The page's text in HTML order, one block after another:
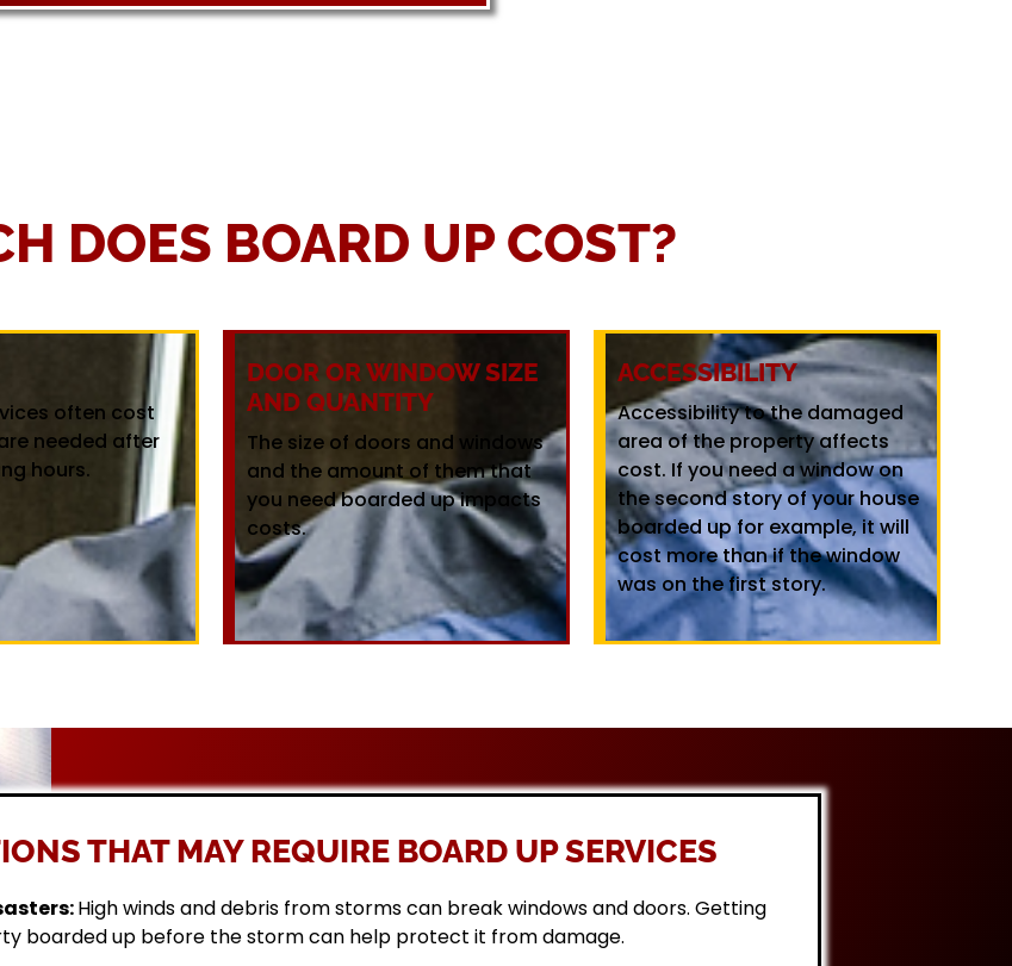
DOES BOARD UP COST?
often cost
needed after
hours.
DOOR OR WINDOW SIZE
AND QUANTITY
The size of doors and windows
and the amount of them that
you need boarded up impacts
costs.
ACCESSIBILITY
Accessibility to the damaged
area of the property affects
cost. If you need a window on
the second story of your house
boarded up for example, it will
cost more than if the window
was on the first story.
THAT MAY REQUIRE BOARD UP SERVICES
High winds and debris from storms can break windows and doors. Getting
boarded up before the storm can help protect it from damage.